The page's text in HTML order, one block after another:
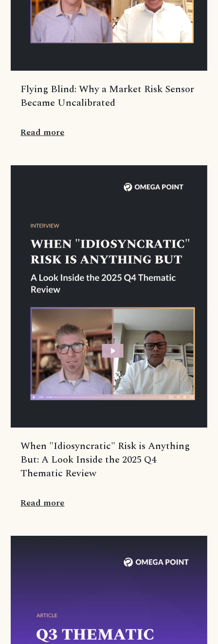
Flying Blind: Why a Market Risk Sensor
Became Uncalibrated
Read more
When "Idiosyncratic" Risk is Anything
But: A Look Inside the 2025 Q4
Thematic Review
Read more